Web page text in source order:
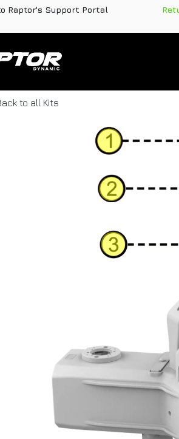
Raptor's Support Portal
to all Kits